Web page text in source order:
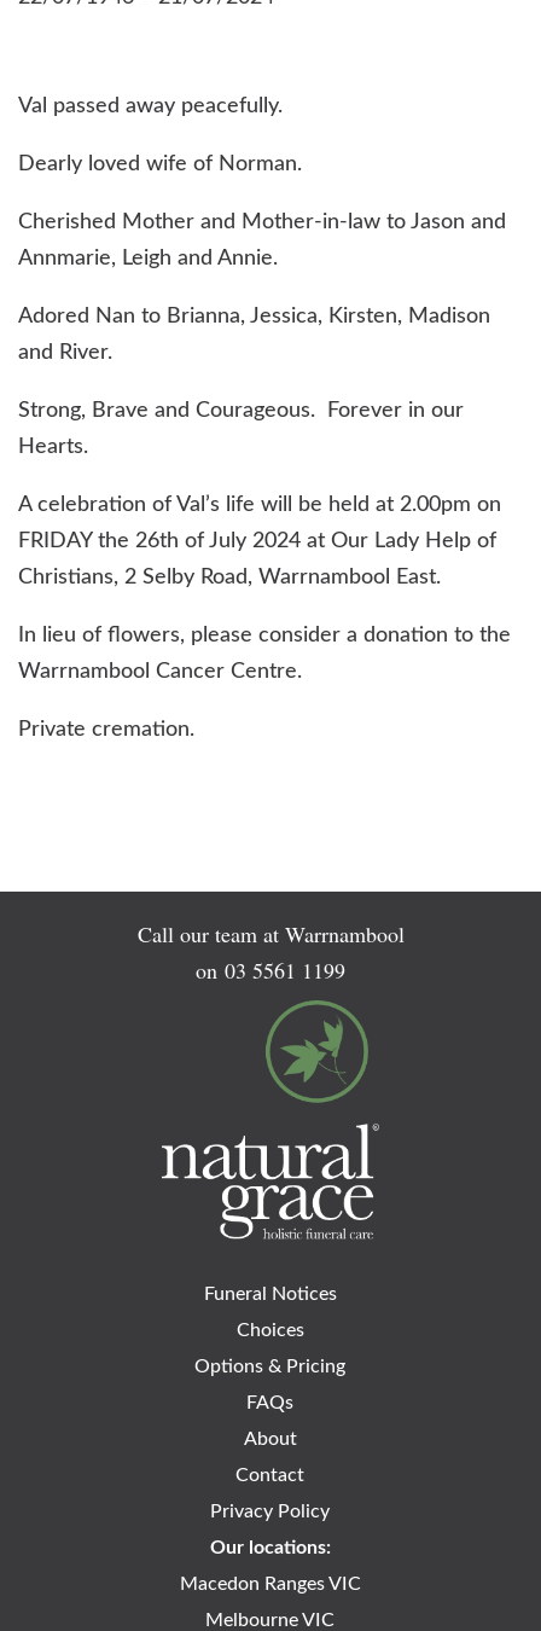
Val passed away peacefully.
Dearly loved wife of Norman.
Cherished Mother and Mother-in-law to Jason and
Annmarie, Leigh and Annie.
Adored Nan to Brianna, Jessica, Kirsten, Madison
and River.
Strong, Brave and Courageous. Forever in our
Hearts.
A celebration of Val’s life will be held at 2.00pm on
FRIDAY the 26th of July 2024 at Our Lady Help of
Christians, 2 Selby Road, Warrnambool East.
In lieu of flowers, please consider a donation to the
Warrnambool Cancer Centre.
Private cremation.
Call our team at Warrnambool
on 03 5561 1199
Funeral Notices
Choices
Options & Pricing
FAQs
About
Contact
Privacy Policy
Our locations:
Macedon Ranges VIC
Melbourne VIC